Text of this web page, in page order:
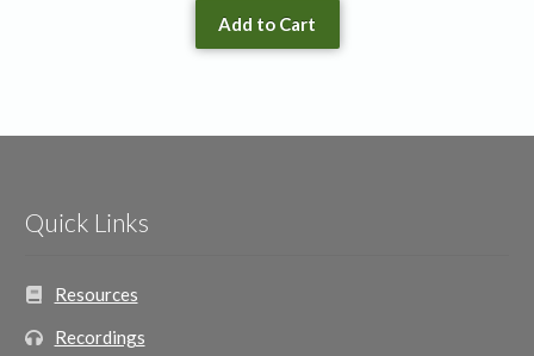
Add to Cart
Quick Links
Resources
Recordings